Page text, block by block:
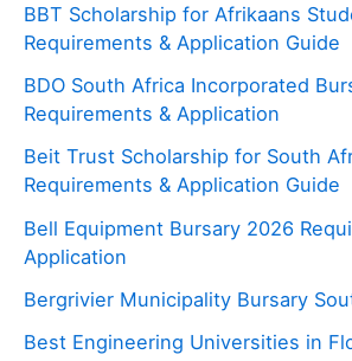
BBT Scholarship for Afrikaans
Requirements & Application Guide
BDO South Africa Incorporated
Requirements & Application
Beit Trust Scholarship for South
Requirements & Application Guide
Bell Equipment Bursary 2026
Application
Bergrivier Municipality Bursary
Best Engineering Universities in